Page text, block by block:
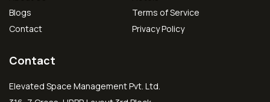
Blogs
Terms of Service
Contact
Privacy Policy
Contact
Elevated Space Management Pvt. Ltd.